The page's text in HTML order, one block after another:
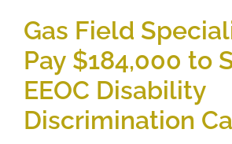
Gas Field
Pay $184,000 to
EEOC Disability
Discrimination